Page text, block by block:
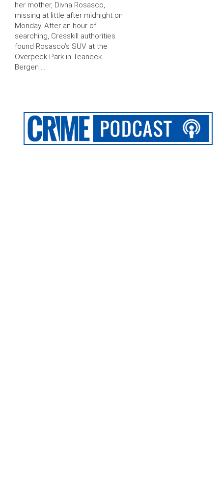
her mother, Divna Rosasco,
missing at little after midnight on
Monday. After an hour of
searching, Cresskill authorities
found Rosasco’s SUV at the
Overpeck Park in Teaneck.
Bergen …